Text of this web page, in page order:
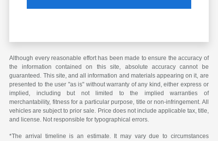
Although every reasonable effort has been made to ensure the accuracy of
the information contained on this site, absolute accuracy cannot be
guaranteed. This site, and all information and materials appearing on it, are
presented to the user "as is" without warranty of any kind, either express or
implied, including but not limited to the implied warranties of
merchantability, fitness for a particular purpose, title or non-infringement. All
vehicles are subject to prior sale. Price does not include applicable tax, title,
and license. Not responsible for typographical errors.
*The arrival timeline is an estimate. It may vary due to circumstances